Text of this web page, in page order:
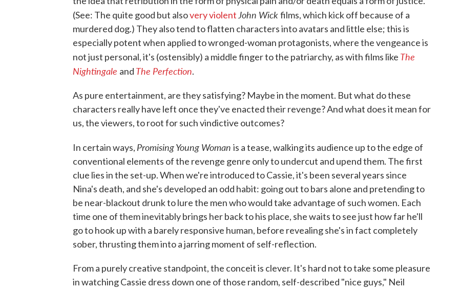
(See: The quite good but alsovery violentJohn Wickfilms, which kick off because of a
murdered dog.) They also tend to flatten characters into avatars and little else; this is
especially potent when applied to wronged-woman protagonists, where the vengeance is
not just personal, it's (ostensibly) a middle finger to the patriarchy, as with films like The
Nightingale and The Perfection.
As pure entertainment, are they satisfying? Maybe in the moment. But what do these
characters really have left once they've enacted their revenge? And what does it mean for
us, the viewers, to root for such vindictive outcomes?
In certain ways, Promising Young Woman is a tease, walking its audience up to the edge of
conventional elements of the revenge genre only to undercut and upend them. The first
clue lies in the set-up. When we're introduced to Cassie, it's been several years since
Nina's death, and she's developed an odd habit: going out to bars alone and pretending to
be near-blackout drunk to lure the men who would take advantage of such women. Each
time one of them inevitably brings her back to his place, she waits to see just how far he'll
go to hook up with a barely responsive human, before revealing she's in fact completely
sober, thrusting them into a jarring moment of self-reflection.
From a purely creative standpoint, the conceit is clever. It's hard not to take some pleasure
in watching Cassie dress down one of those random, self-described "nice guys," Neil